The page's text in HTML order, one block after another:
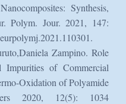
Synthesis,
Polym. Jour. 2021, 147:
Zampino. Role
of Commercial
Oxidation of Polyamide
2020, 12(5): 1034